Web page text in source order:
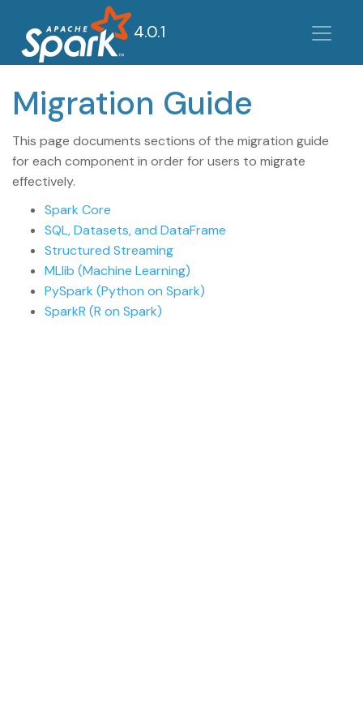
4.0.1
Migration Guide
This page documents sections of the migration guide
for each component in order for users to migrate
effectively.
Spark Core
SQL, Datasets, and DataFrame
Structured Streaming
MLlib (Machine Learning)
PySpark (Python on Spark)
SparkR (R on Spark)